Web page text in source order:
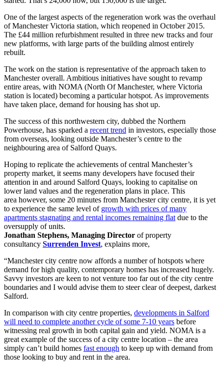
One of the largest aspects of the regeneration work was the overhaul
of Manchester Victoria station, which reopened in October 2015.
The £44 million refurbishment resulted in three new tracks and four
new platforms, with large parts of the building almost entirely
rebuilt.
The work on the station is representative of the approach taken to
Manchester overall. Ambitious initiatives have sought to revamp
entire areas, with NOMA (North Of Manchester, where Victoria
station is located) becoming a particular hotspot. As improvements
have taken place, demand for housing has shot up.
The success of this northwestern city, dubbed the Northern
Powerhouse, has sparked a recent trend in investors, especially those
from overseas, looking outside Manchester’s centre to the
neighbouring area of Salford Quays.
Hoping to replicate the achievements of central Manchester’s
property market, it seems many developers have focused their
attention in and around Salford Quays, looking to capitalise on
lower land values and the regeneration plans in place. This
area however, some 20 minutes from Manchester city centre, it is yet
to experience the same level of growth with prices of many
apartments stagnating and rental incomes remaining flat due to the
oversupply of units.
Jonathan Stephens, Managing Director of property
consultancy Surrenden Invest, explains more,
“Manchester city centre now affords a number of hotspots where
demand for high quality, contemporary homes has increased hugely.
Savvy investors are keen to not venture too far out of the city centre
boundaries and I would advise them to steer clear of deepest, darkest
Salford.
In comparison with city centre properties, developments in Salford
will need to complete another cycle of some 7-10 years before
witnessing real growth in both capital gain and yield. NOMA is a
great example of the success of a city centre location – the area
simply can’t build homes fast enough to keep up with demand from
those looking to buy and rent in the area.